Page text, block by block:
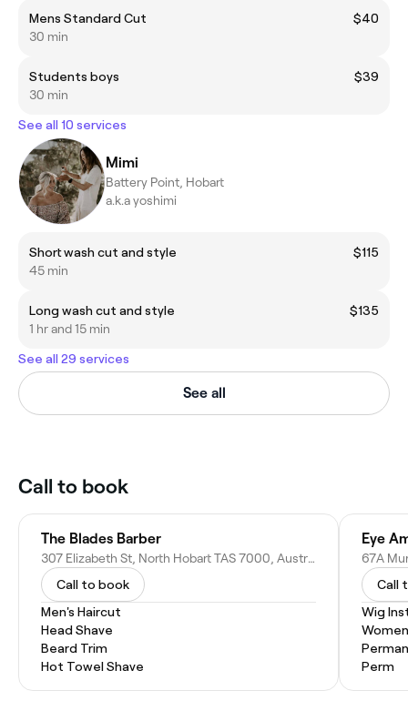
Mens Standard Cut
$40
30 min
Students boys
$39
30 min
See all 10 services
Mimi
Battery Point, Hobart
a.k.a yoshimi
Short wash cut and style
$115
45 min
Long wash cut and style
$135
1 hr and 15 min
See all 29 services
See all
Call to book
The Blades Barber
307 Elizabeth St, North Hobart TAS 7000, Australia
Call to book
Men's Haircut
Head Shave
Beard Trim
Hot Towel Shave
Eye
67A
Call
Wig
Perm